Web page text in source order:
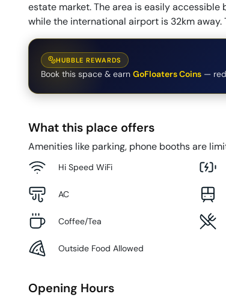
estate market. The area is easily
while the international airport is 32km
HUBBLE REWARDS
Book this space & earn GoFloaters Coins —
What this place offers
Amenities like parking, phone booths are
Hi Speed WiFi
AC
Coffee/Tea
Outside Food Allowed
Opening Hours